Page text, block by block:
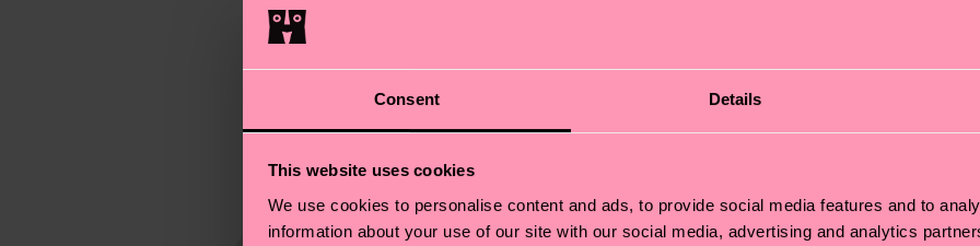
Consent Details
This website uses cookies
We use cookies to personalise content and ads, to provide social media features and to
information about your use of our site with our social media, advertising and analytics